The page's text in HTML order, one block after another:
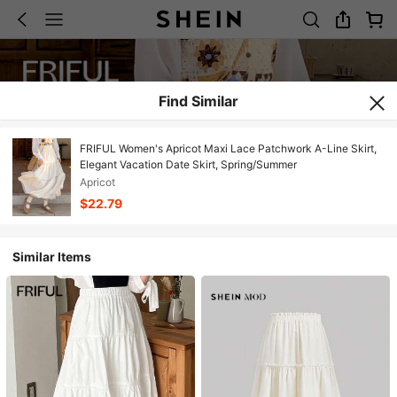
Find Similar
FRIFUL Women's Apricot Maxi Lace Patchwork A-Line Skirt,
Elegant Vacation Date Skirt, Spring/Summer
Apricot
$22.79
Similar Items